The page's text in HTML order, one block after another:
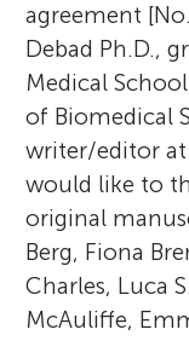
agreement
Debad Ph.D.,
Medical
of Biomedical
writer/editor at
would like to
original
Berg, Fiona
Charles, Luca
McAuliffe,